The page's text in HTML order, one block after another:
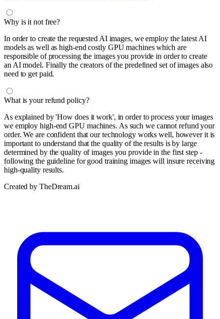
Why is it not free?
In order to create the requested AI images, we employ the latest AI
models as well as high-end costly GPU machines which are
responsible of processing the images you provide in order to create
an AI model. Finally the creators of the predefined set of images also
need to get paid.
What is your refund policy?
As explained by 'How does it work', in order to process your images
we employ high-end GPU machines. As such we cannot refund your
order. We are confident that our technology works well, however it is
important to understand that the quality of the results is by large
determined by the quality of images you provide in the first step -
following the guideline for good training images will insure receiving
high-quality results.
Created by TheDream.ai